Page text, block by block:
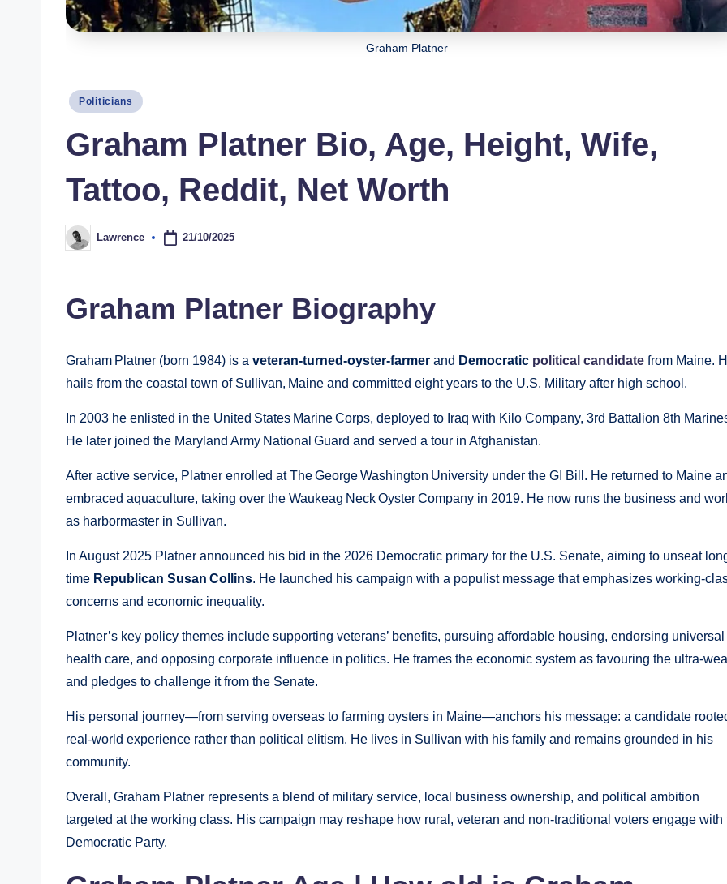
Graham Platner
Posted
Politicians
Graham Platner Bio, Age, Height, Wife,
Tattoo, Reddit, Net Worth
Posted
by
Lawrence 21/10/2025
Graham Platner Biography
Graham Platner (born 1984) is a veteran-turned-oyster-farmer and Democratic political candidate from Maine.
hails from the coastal town of Sullivan, Maine and committed eight years to the U.S. Military after high school.
In 2003 he enlisted in the United States Marine Corps, deployed to Iraq with Kilo Company, 3rd Battalion 8th
He later joined the Maryland Army National Guard and served a tour in Afghanistan.
After active service, Platner enrolled at The George Washington University under the GI Bill. He returned to Maine
embraced aquaculture, taking over the Waukeag Neck Oyster Company in 2019. He now runs the business and
as harbormaster in Sullivan.
In August 2025 Platner announced his bid in the 2026 Democratic primary for the U.S. Senate, aiming to unseat
time Republican Susan Collins. He launched his campaign with a populist message that emphasizes working-
concerns and economic inequality.
Platner’s key policy themes include supporting veterans’ benefits, pursuing affordable housing, endorsing universal
health care, and opposing corporate influence in politics. He frames the economic system as favouring the ultra-
and pledges to challenge it from the Senate.
His personal journey—from serving overseas to farming oysters in Maine—anchors his message: a candidate
real-world experience rather than political elitism. He lives in Sullivan with his family and remains grounded in his
community.
Overall, Graham Platner represents a blend of military service, local business ownership, and political ambition
targeted at the working class. His campaign may reshape how rural, veteran and non-traditional voters engage with
Democratic Party.